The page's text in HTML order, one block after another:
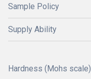
Sample Policy
Supply Ability
Hardness (Mohs scale)